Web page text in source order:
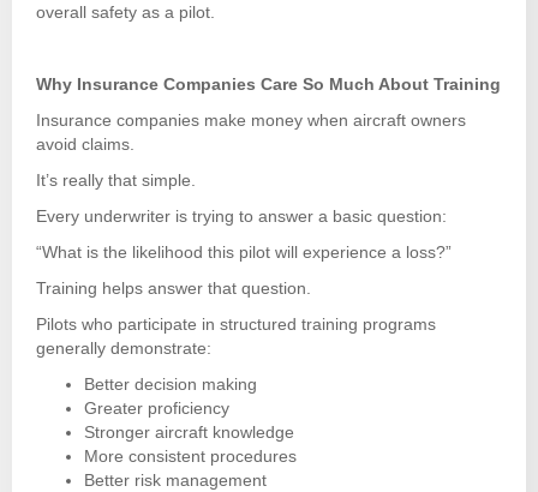
overall safety as a pilot.
Why Insurance Companies Care So Much About Training
Insurance companies make money when aircraft owners
avoid claims.
It’s really that simple.
Every underwriter is trying to answer a basic question:
“What is the likelihood this pilot will experience a loss?”
Training helps answer that question.
Pilots who participate in structured training programs
generally demonstrate:
Better decision making
Greater proficiency
Stronger aircraft knowledge
More consistent procedures
Better risk management